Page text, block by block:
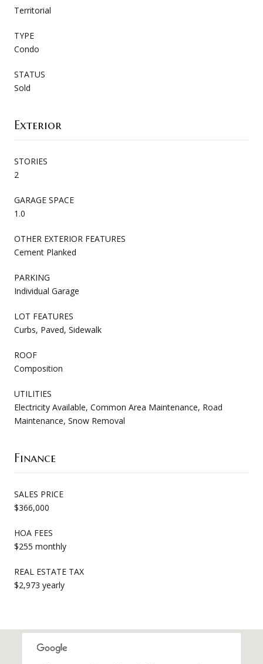
Territorial
TYPE
Condo
STATUS
Sold
Exterior
STORIES
2
GARAGE SPACE
1.0
OTHER EXTERIOR FEATURES
Cement Planked
PARKING
Individual Garage
LOT FEATURES
Curbs, Paved, Sidewalk
ROOF
Composition
UTILITIES
Electricity Available, Common Area Maintenance, Road
Maintenance, Snow Removal
Finance
SALES PRICE
$366,000
HOA FEES
$255 monthly
REAL ESTATE TAX
$2,973 yearly